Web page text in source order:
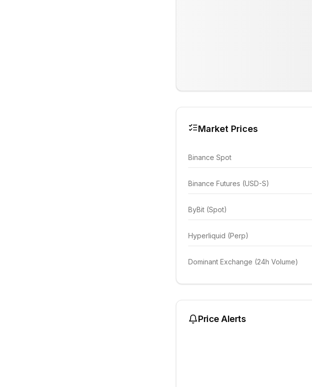
Market Prices
Binance Spot
Binance Futures (USD-S)
ByBit (Spot)
Hyperliquid (Perp)
Dominant Exchange (24h Volume)
Price Alerts